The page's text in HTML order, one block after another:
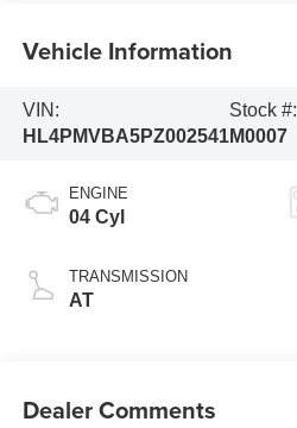
Vehicle Information
VIN:
HL4PMVBA5PZ002541
Stock #:
M0007
ENGINE
04 Cyl
TRANSMISSION
AT
Dealer Comments